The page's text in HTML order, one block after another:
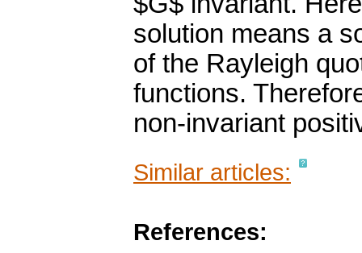
solution means a
of the Rayleigh
functions.
non-invariant
Similar articles:
References: